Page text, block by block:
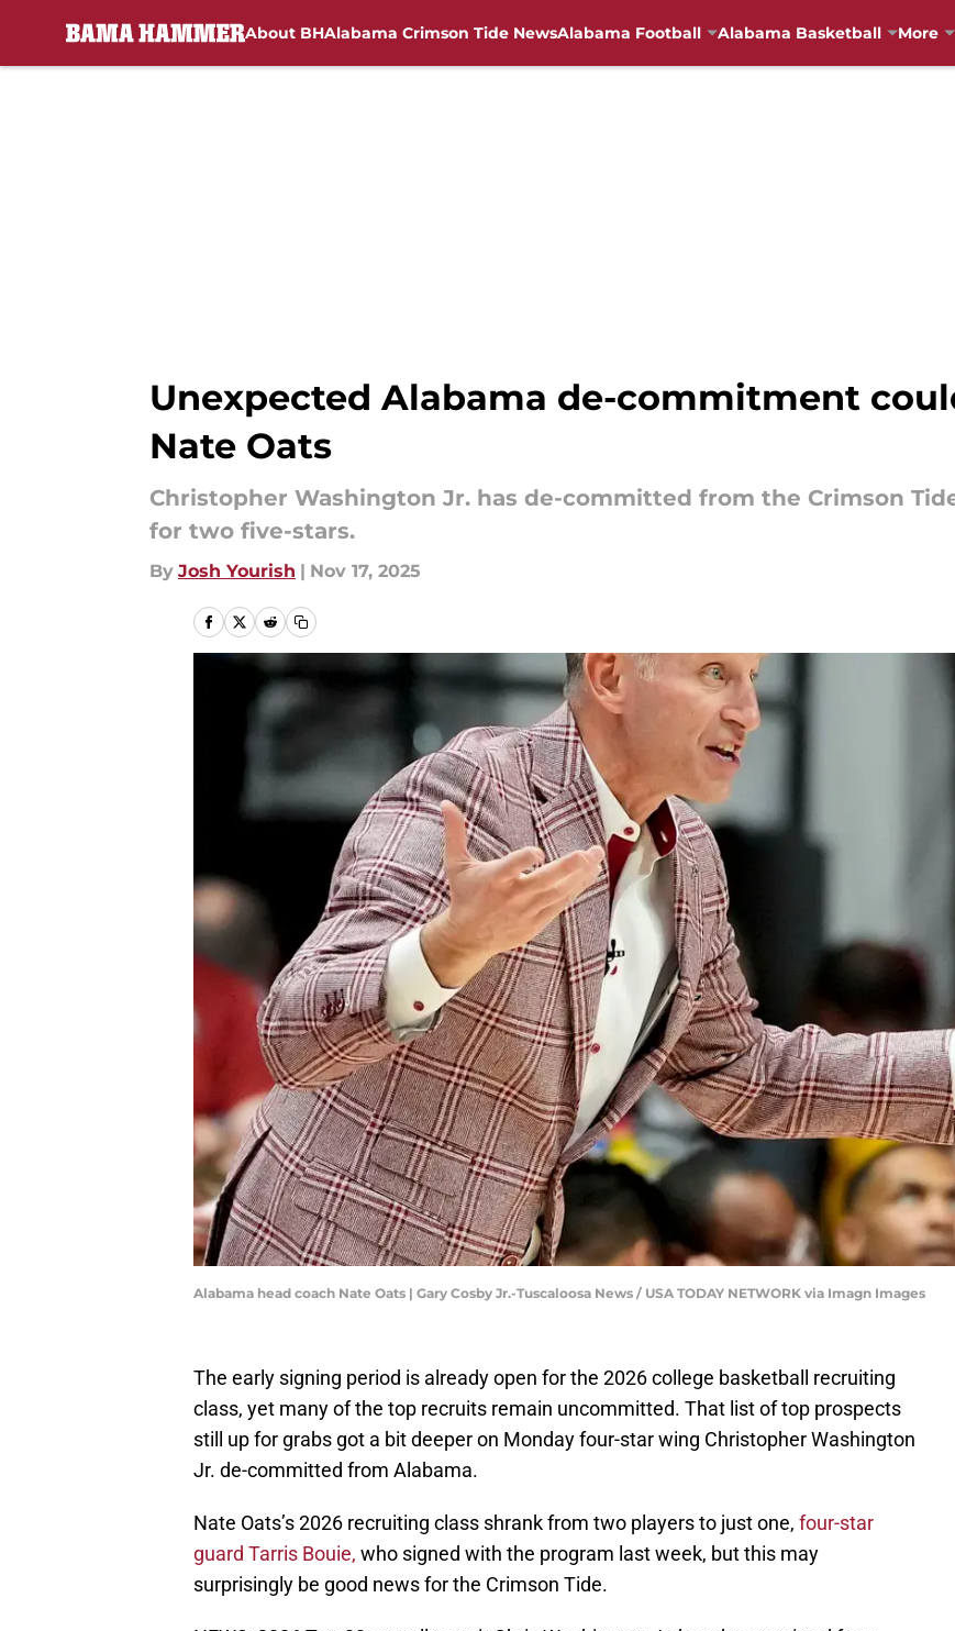
About BHAlabama Crimson Tide NewsAlabama Football Alabama Basketball More
Unexpected Alabama de-commitment
Nate Oats
Christopher Washington Jr. has de-committed from the Crimson
for two five-stars.
By Josh Yourish | Nov 17, 2025
Alabama head coach Nate Oats | Gary Cosby Jr.-Tuscaloosa News / USA TODAY NETWORK via Imagn Images
The early signing period is already open for the 2026 college basketball recruiting
class, yet many of the top recruits remain uncommitted. That list of top prospects
still up for grabs got a bit deeper on Monday four-star wing Christopher Washington
Jr. de-committed from Alabama.
Nate Oats’s 2026 recruiting class shrank from two players to just one, four-star
guard Tarris Bouie, who signed with the program last week, but this may
surprisingly be good news for the Crimson Tide.